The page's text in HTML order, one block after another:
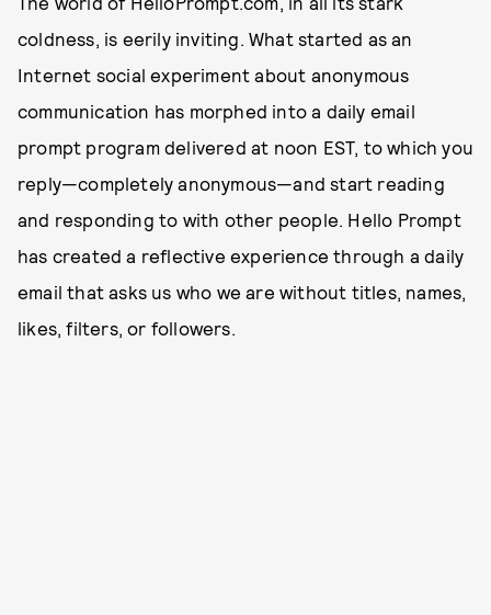
coldness, is eerily inviting. What started as an
Internet social experiment about anonymous
communication has morphed into a daily email
prompt program delivered at noon EST, to which you
reply—completely anonymous—and start reading
and responding to with other people. Hello Prompt
has created a reflective experience through a daily
email that asks us who we are without titles, names,
likes, filters, or followers.